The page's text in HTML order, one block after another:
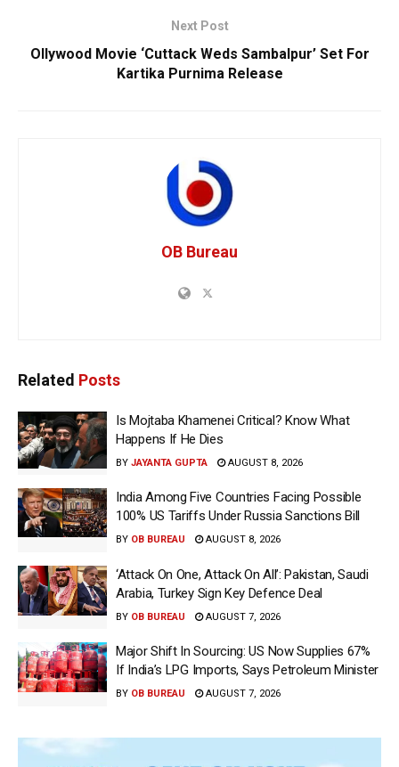
Next Post
Ollywood Movie ‘Cuttack Weds Sambalpur’ Set For
Kartika Purnima Release
OB Bureau
Related Posts
Is Mojtaba Khamenei Critical? Know What
Happens If He Dies
BY JAYANTA GUPTA AUGUST 8, 2026
India Among Five Countries Facing Possible
100% US Tariffs Under Russia Sanctions Bill
BY OB BUREAU AUGUST 8, 2026
‘Attack On One, Attack On All’: Pakistan, Saudi
Arabia, Turkey Sign Key Defence Deal
BY OB BUREAU AUGUST 7, 2026
Major Shift In Sourcing: US Now Supplies 67%
If India’s LPG Imports, Says Petroleum Minister
BY OB BUREAU AUGUST 7, 2026